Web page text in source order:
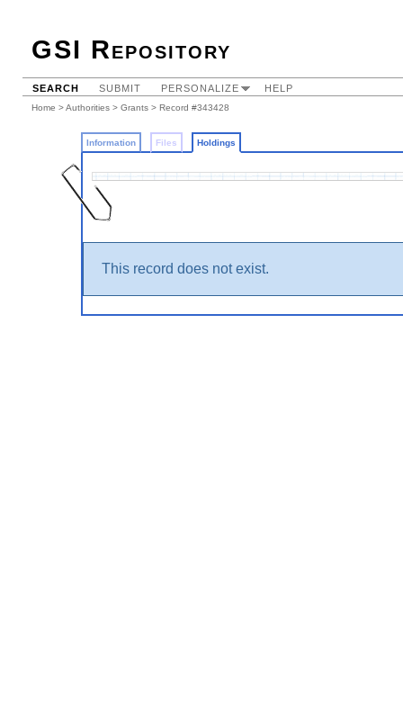
GSI Repository
SEARCH SUBMIT PERSONALIZE HELP
Home >Authorities > Grants > Record #343428
Information Files Holdings
This record does not exist.